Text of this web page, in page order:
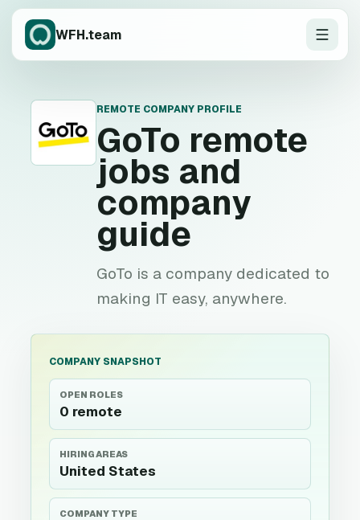
WFH.team
G
REMOTE COMPANY PROFILE
GoTo remote
jobs and
company
guide
GoTo is a company dedicated to
making IT easy, anywhere.
COMPANY SNAPSHOT
OPEN ROLES
0 remote
HIRING AREAS
United States
COMPANY TYPE